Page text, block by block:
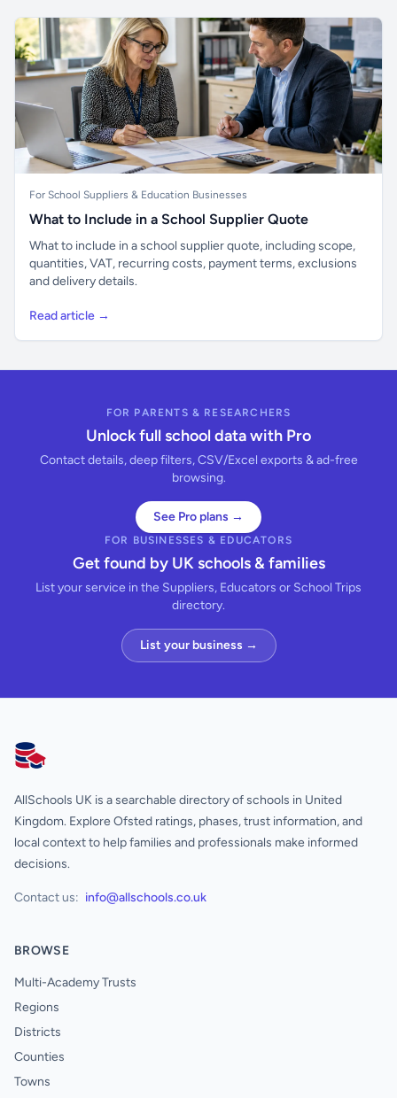
For School Suppliers & Education Businesses
What to Include in a School Supplier Quote
What to include in a school supplier quote, including scope,
quantities, VAT, recurring costs, payment terms, exclusions
and delivery details.
Read article →
FOR PARENTS & RESEARCHERS
Unlock full school data with Pro
Contact details, deep filters, CSV/Excel exports & ad-free
browsing.
See Pro plans →
FOR BUSINESSES & EDUCATORS
Get found by UK schools & families
List your service in the Suppliers, Educators or School Trips
directory.
List your business →
AllSchools UK
AllSchools UK is a searchable directory of schools in United
Kingdom. Explore Ofsted ratings, phases, trust information, and
local context to help families and professionals make informed
decisions.
Contact us: info@allschools.co.uk
BROWSE
Multi-Academy Trusts
Regions
Districts
Counties
Towns